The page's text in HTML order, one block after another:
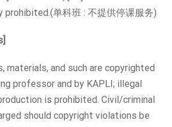
prohibited.(单科班 : 不提供停课服务)
materials, and such are copyrighted
professor and by KAPLI; illegal
is prohibited. Civil/criminal
should copyright violations be